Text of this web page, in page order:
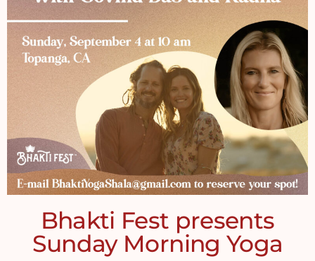
Bhakti Fest presents
Sunday Morning Yoga